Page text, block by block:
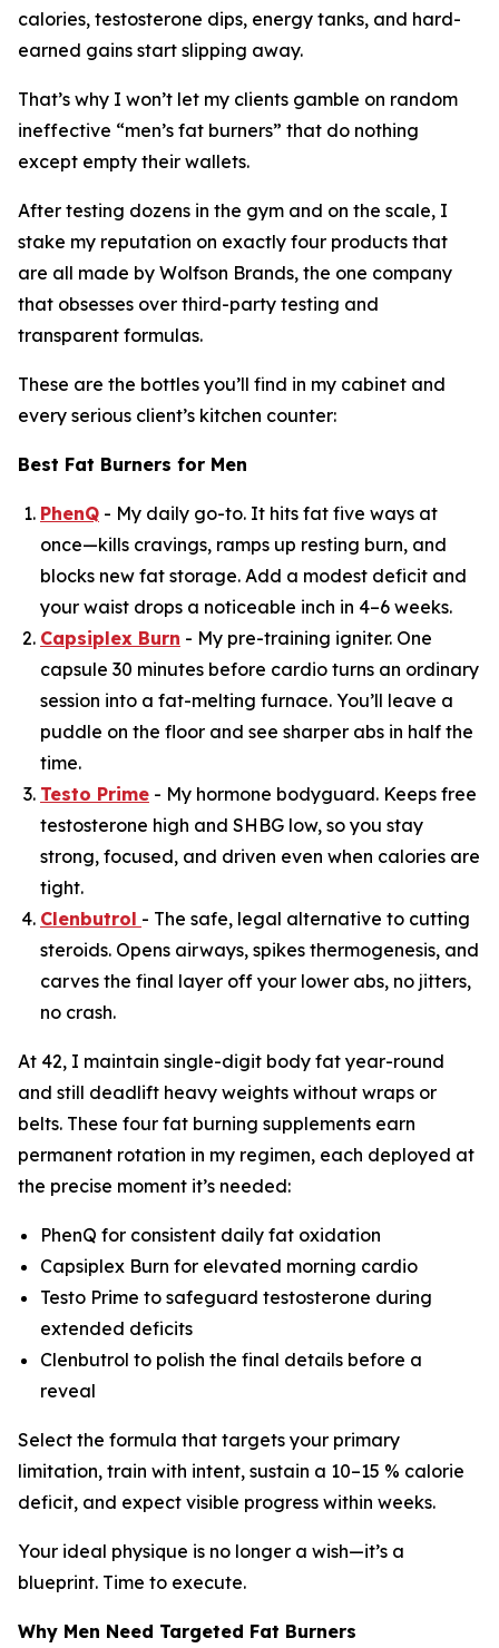
calories, testosterone dips, energy tanks, and hard-
earned gains start slipping away.
That’s why I won’t let my clients gamble on random
ineffective “men’s fat burners” that do nothing
except empty their wallets.
After testing dozens in the gym and on the scale, I
stake my reputation on exactly four products that
are all made by Wolfson Brands, the one company
that obsesses over third-party testing and
transparent formulas.
These are the bottles you’ll find in my cabinet and
every serious client’s kitchen counter:
Best Fat Burners for Men
PhenQ - My daily go-to. It hits fat five ways at
once—kills cravings, ramps up resting burn, and
blocks new fat storage. Add a modest deficit and
your waist drops a noticeable inch in 4–6 weeks.
Capsiplex Burn - My pre-training igniter. One
capsule 30 minutes before cardio turns an ordinary
session into a fat-melting furnace. You’ll leave a
puddle on the floor and see sharper abs in half the
time.
Testo Prime - My hormone bodyguard. Keeps free
testosterone high and SHBG low, so you stay
strong, focused, and driven even when calories are
tight.
Clenbutrol - The safe, legal alternative to cutting
steroids. Opens airways, spikes thermogenesis, and
carves the final layer off your lower abs, no jitters,
no crash.
At 42, I maintain single-digit body fat year-round
and still deadlift heavy weights without wraps or
belts. These four fat burning supplements earn
permanent rotation in my regimen, each deployed at
the precise moment it’s needed:
PhenQ for consistent daily fat oxidation
Capsiplex Burn for elevated morning cardio
Testo Prime to safeguard testosterone during
extended deficits
Clenbutrol to polish the final details before a
reveal
Select the formula that targets your primary
limitation, train with intent, sustain a 10–15 % calorie
deficit, and expect visible progress within weeks.
Your ideal physique is no longer a wish—it’s a
blueprint. Time to execute.
Why Men Need Targeted Fat Burners